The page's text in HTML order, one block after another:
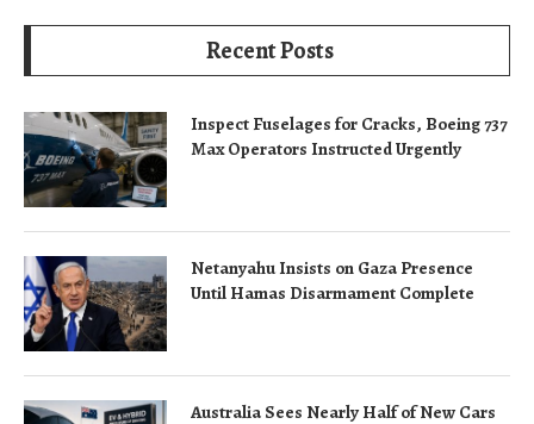
Recent Posts
Inspect Fuselages for Cracks, Boeing 737
Max Operators Instructed Urgently
Netanyahu Insists on Gaza Presence
Until Hamas Disarmament Complete
Australia Sees Nearly Half of New Cars